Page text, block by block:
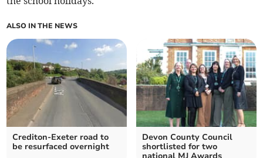
ALSO IN THE NEWS
Crediton-Exeter road to
be resurfaced overnight
Devon County Council
shortlisted for two